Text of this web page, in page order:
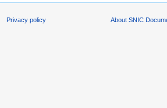
Privacy policy About SNIC